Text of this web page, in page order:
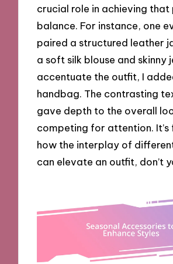
crucial role in achieving
balance. For instance, one
paired a structured leather
a soft silk blouse and skinny
accentuate the outfit, I
handbag. The contrasting
gave depth to the overall
competing for attention. It’s
how the interplay of
can elevate an outfit, don’t